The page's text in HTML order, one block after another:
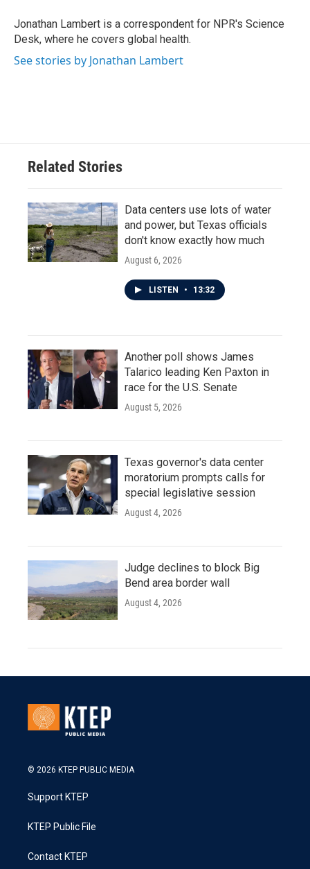
o
k
r
I
n
Jonathan Lambert is a correspondent for NPR's Science
Desk, where he covers global health.
See stories by Jonathan Lambert
Related Stories
Data centers use lots of water
and power, but Texas officials
don't know exactly how much
August 6, 2026
LISTEN • 13:32
Another poll shows James
Talarico leading Ken Paxton in
race for the U.S. Senate
August 5, 2026
Texas governor's data center
moratorium prompts calls for
special legislative session
August 4, 2026
Judge declines to block Big
Bend area border wall
August 4, 2026
© 2026 KTEP PUBLIC MEDIA
Support KTEP
KTEP Public File
Contact KTEP